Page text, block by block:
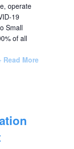
operate
19
Small
of all
Read More